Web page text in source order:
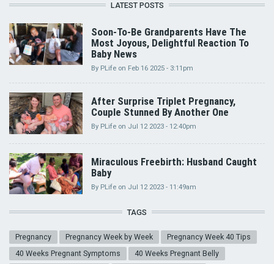
LATEST POSTS
Soon-To-Be Grandparents Have The
Most Joyous, Delightful Reaction To
Baby News
By PLife on Feb 16 2025 - 3:11pm
After Surprise Triplet Pregnancy,
Couple Stunned By Another One
By PLife on Jul 12 2023 - 12:40pm
Miraculous Freebirth: Husband Caught
Baby
By PLife on Jul 12 2023 - 11:49am
TAGS
Pregnancy Pregnancy Week by Week
Pregnancy Week 40 Tips
40 Weeks Pregnant Symptoms
40 Weeks Pregnant Belly